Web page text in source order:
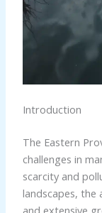
Introduction
The Eastern
challenges in
scarcity and
landscapes,
and extensive